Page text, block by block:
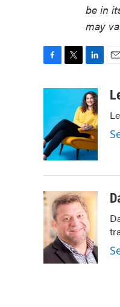
be in
may
o
o
k
t
r
n
k
e
d
I
n
a